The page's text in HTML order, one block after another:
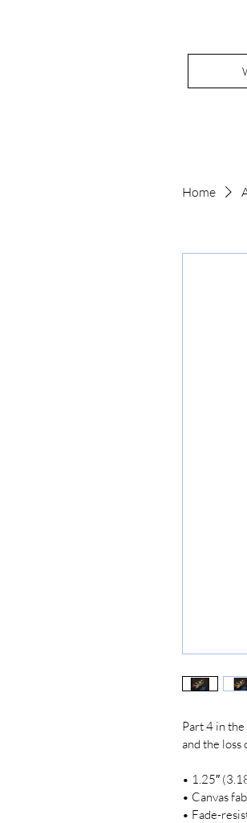
Home
Part 4 in
and the loss
• 1.25″
• Canvas
• Fade-